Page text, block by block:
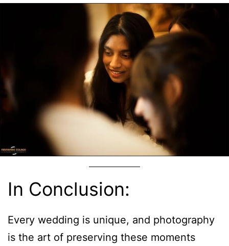
In Conclusion:
Every wedding is unique, and photography
is the art of preserving these moments